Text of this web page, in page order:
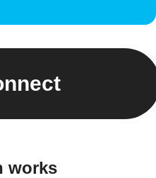
works